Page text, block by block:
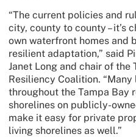
“The current policies and
city, county to county – it’s
own waterfront homes and
resilient adaptation,” said
Janet Long and chair of the
Resiliency Coalition.
throughout the Tampa Bay
shorelines on publicly-
make it easy for private
living shorelines as well.”